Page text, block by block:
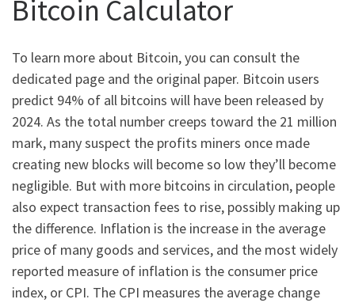
Bitcoin Calculator
To learn more about Bitcoin, you can consult the
dedicated page and the original paper. Bitcoin users
predict 94% of all bitcoins will have been released by
2024. As the total number creeps toward the 21 million
mark, many suspect the profits miners once made
creating new blocks will become so low they’ll become
negligible. But with more bitcoins in circulation, people
also expect transaction fees to rise, possibly making up
the difference. Inflation is the increase in the average
price of many goods and services, and the most widely
reported measure of inflation is the consumer price
index, or CPI. The CPI measures the average change